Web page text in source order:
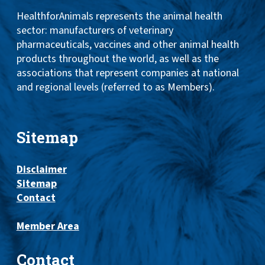
HealthforAnimals represents the animal health
sector: manufacturers of veterinary
pharmaceuticals, vaccines and other animal health
products throughout the world, as well as the
associations that represent companies at national
and regional levels (referred to as Members).
Sitemap
Disclaimer
Sitemap
Contact
Member Area
Contact